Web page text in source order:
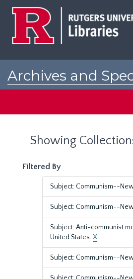
Archives and
Showing
Filtered By
Subject: Communism--
Subject: Communism--
Subject: Anti-communist
United States.X
Subject: Communism--